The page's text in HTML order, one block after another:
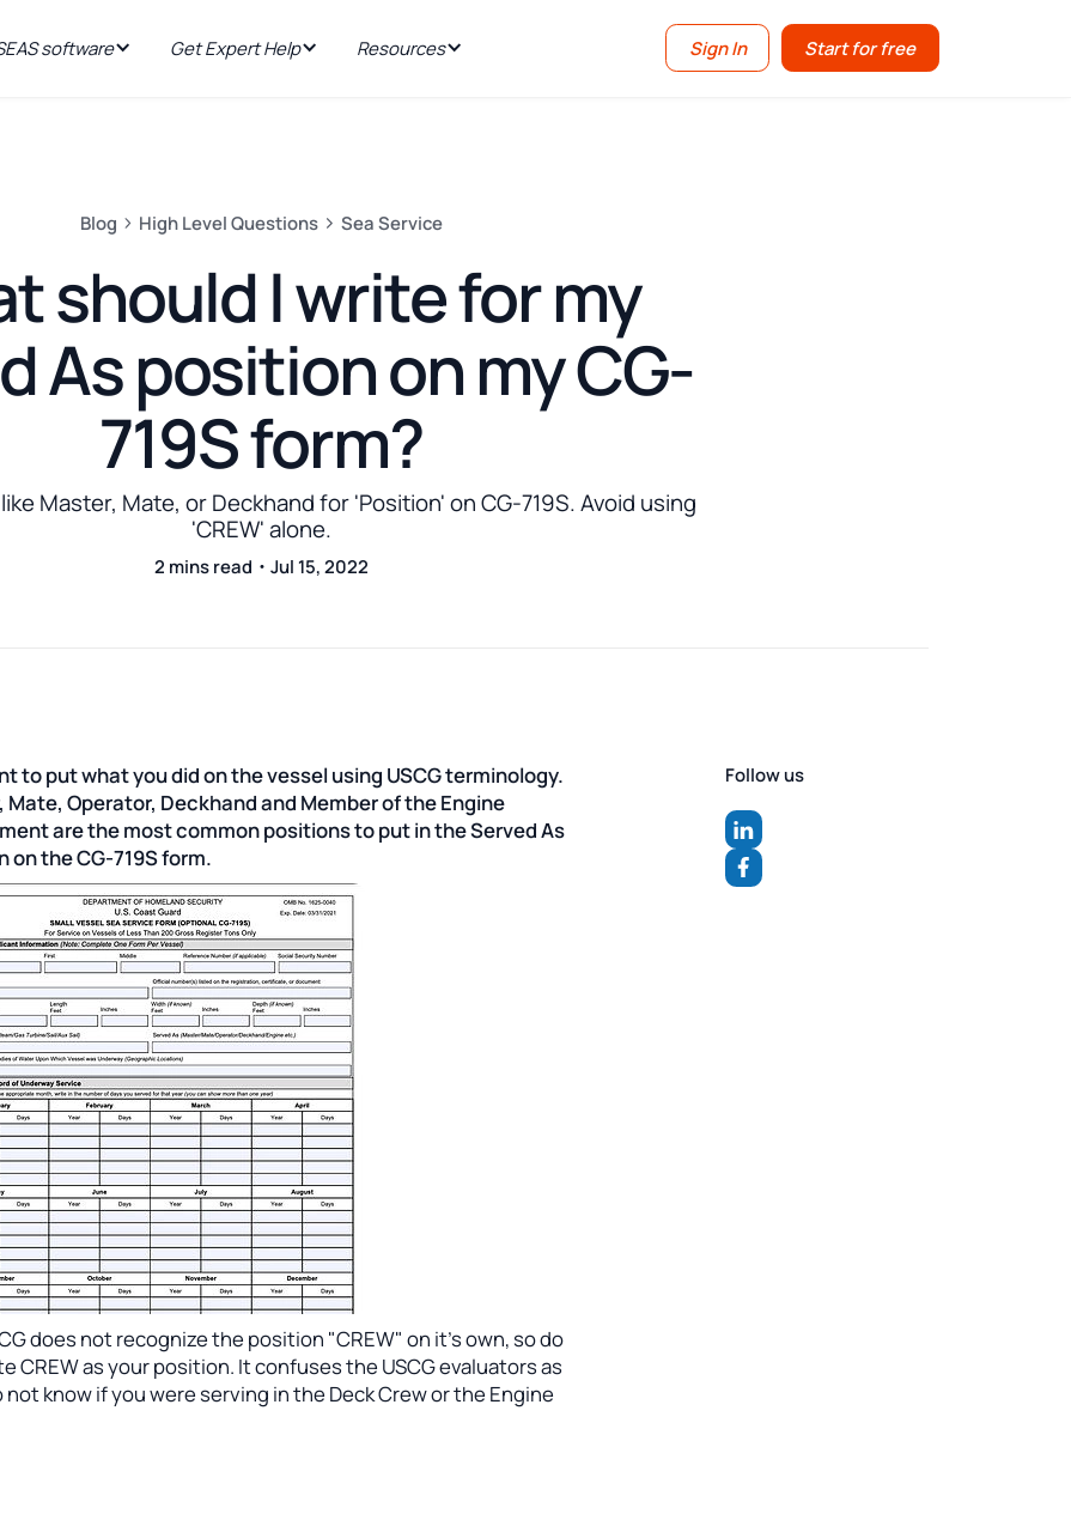
software Get Expert Help Resources Sign In Start for free
Blog High Level Questions Sea Service
should I write for my
As position on my CG-
719S form?
Master, Mate, or Deckhand for 'Position' on CG-719S. Avoid using
'CREW' alone.
2 mins read・Jul 15, 2022
to put what you did on the vessel using USCG terminology.
Mate, Operator, Deckhand and Member of the Engine
are the most common positions to put in the Served As
on the CG-719S form.
does not recognize the position "CREW" on it's own, so do
CREW as your position. It confuses the USCG evaluators as
not know if you were serving in the Deck Crew or the Engine
Follow us